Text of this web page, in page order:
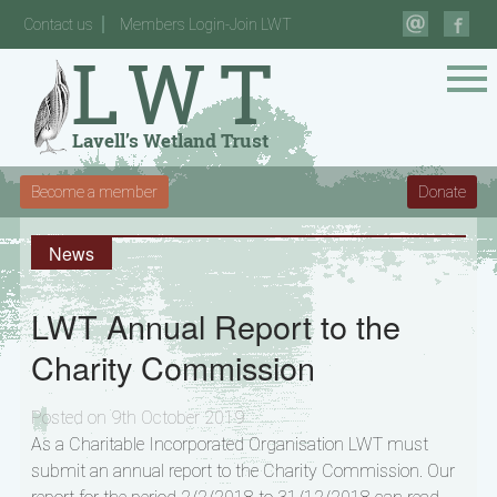
Contact us Members Login-Join LWT
Become a member Donate
News
LWT Annual Report to the
Charity Commission
Posted on 9th October 2019
As a Charitable Incorporated Organisation LWT must
submit an annual report to the Charity Commission. Our